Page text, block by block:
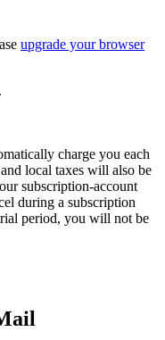
upgrade your browser
charge you each
local taxes will also be
subscription-account
during a subscription
period, you will not be